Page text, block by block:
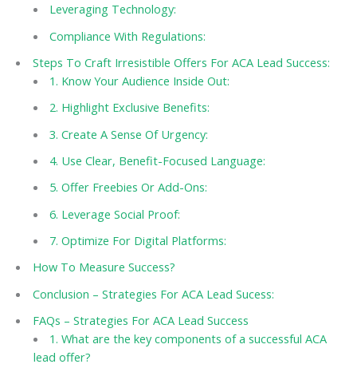
Leveraging Technology:
Compliance With Regulations:
Steps To Craft Irresistible Offers For ACA Lead Success:
1. Know Your Audience Inside Out:
2. Highlight Exclusive Benefits:
3. Create A Sense Of Urgency:
4. Use Clear, Benefit-Focused Language:
5. Offer Freebies Or Add-Ons:
6. Leverage Social Proof:
7. Optimize For Digital Platforms:
How To Measure Success?
Conclusion – Strategies For ACA Lead Sucess:
FAQs – Strategies For ACA Lead Success
1. What are the key components of a successful ACA
lead offer?